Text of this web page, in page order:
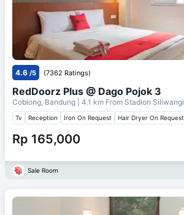
4.6 /5 (7362 Ratings)
RedDoorz Plus @ Dago Pojok 3
Coblong, Bandung | 4.1 km From Stadion Siliwangi
Tv Reception Iron On Request Hair Dryer On Request
Rp 165,000
Sale Room